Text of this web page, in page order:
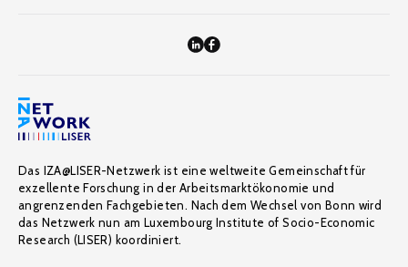
Das IZA@LISER-Netzwerk ist eine weltweite Gemeinschaft für
exzellente Forschung in der Arbeitsmarktökonomie und
angrenzenden Fachgebieten. Nach dem Wechsel von Bonn wird
das Netzwerk nun am Luxembourg Institute of Socio-Economic
Research (LISER) koordiniert.